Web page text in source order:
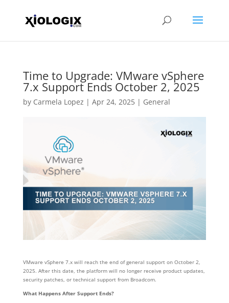
Time to Upgrade: VMware vSphere
7.x Support Ends October 2, 2025
by Carmela Lopez | Apr 24, 2025| General
VMware vSphere 7.x will reach the end of general support on October 2,
2025. After this date, the platform will no longer receive product updates,
security patches, or technical support from Broadcom.
What Happens After Support Ends?